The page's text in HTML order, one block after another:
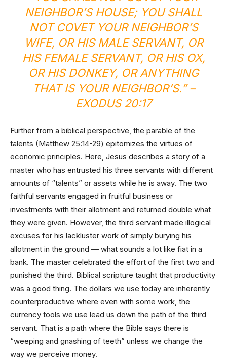
NEIGHBOR’S HOUSE; YOU SHALL
NOT COVET YOUR NEIGHBOR’S
WIFE, OR HIS MALE SERVANT, OR
HIS FEMALE SERVANT, OR HIS OX,
OR HIS DONKEY, OR ANYTHING
THAT IS YOUR NEIGHBOR’S.” –
EXODUS 20:17
Further from a biblical perspective, the parable of the
talents (Matthew 25:14-29) epitomizes the virtues of
economic principles. Here, Jesus describes a story of a
master who has entrusted his three servants with different
amounts of “talents” or assets while he is away. The two
faithful servants engaged in fruitful business or
investments with their allotment and returned double what
they were given. However, the third servant made illogical
excuses for his lackluster work of simply burying his
allotment in the ground — what sounds a lot like fiat in a
bank. The master celebrated the effort of the first two and
punished the third. Biblical scripture taught that productivity
was a good thing. The dollars we use today are inherently
counterproductive where even with some work, the
currency tools we use lead us down the path of the third
servant. That is a path where the Bible says there is
“weeping and gnashing of teeth” unless we change the
way we perceive money.